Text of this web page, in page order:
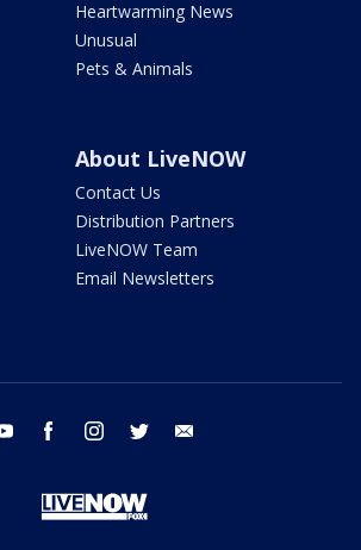
Heartwarming News
Unusual
Pets & Animals
About LiveNOW
Contact Us
Distribution Partners
LiveNOW Team
Email Newsletters
youtube facebook instagram twitter